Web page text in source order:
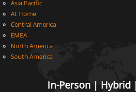
In-Person | Hybrid
» Asia Pacific
» At Home
» Central America
» EMEA
» North America
» South America